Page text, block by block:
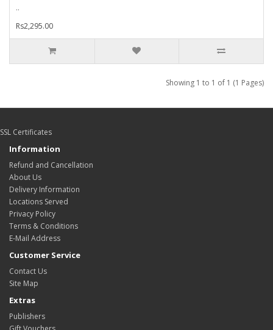
..
Rs2,295.00
Showing 1 to 1 of 1 (1 Pages)
SSL Certificates
Information
Refund and Cancellation
About Us
Delivery Information
Locations Served
Privacy Policy
Terms & Conditions
E-Mail Address
Customer Service
Contact Us
Site Map
Extras
Publishers